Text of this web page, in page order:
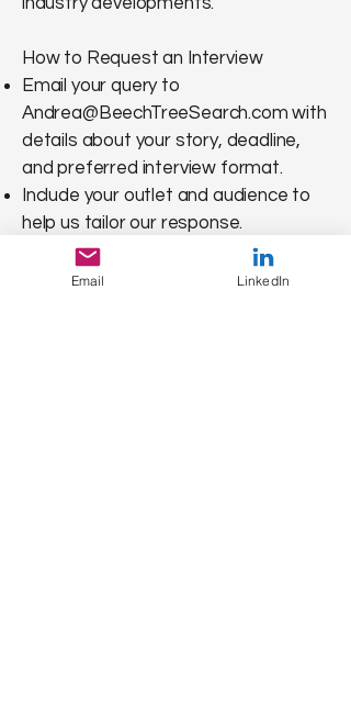
How to Request an Interview
Email your query to
Andrea@BeechTreeSearch.com with
details about your story, deadline,
and preferred interview format.
Include your outlet and audience to
help us tailor our response.
Specify if you need a headshot, bio,
or company logo for your article.
Email LinkedIn